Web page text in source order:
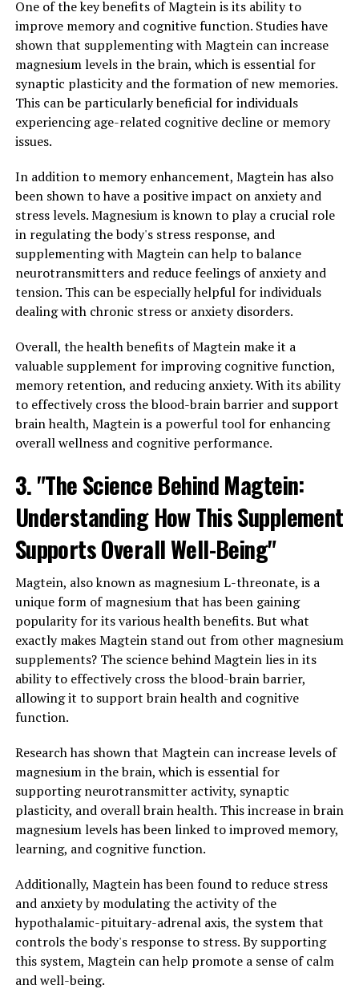
One of the key benefits of Magtein is its ability to
improve memory and cognitive function. Studies have
shown that supplementing with Magtein can increase
magnesium levels in the brain, which is essential for
synaptic plasticity and the formation of new memories.
This can be particularly beneficial for individuals
experiencing age-related cognitive decline or memory
issues.
In addition to memory enhancement, Magtein has also
been shown to have a positive impact on anxiety and
stress levels. Magnesium is known to play a crucial role
in regulating the body's stress response, and
supplementing with Magtein can help to balance
neurotransmitters and reduce feelings of anxiety and
tension. This can be especially helpful for individuals
dealing with chronic stress or anxiety disorders.
Overall, the health benefits of Magtein make it a
valuable supplement for improving cognitive function,
memory retention, and reducing anxiety. With its ability
to effectively cross the blood-brain barrier and support
brain health, Magtein is a powerful tool for enhancing
overall wellness and cognitive performance.
3. "The Science Behind Magtein:
Understanding How This Supplement
Supports Overall Well-Being"
Magtein, also known as magnesium L-threonate, is a
unique form of magnesium that has been gaining
popularity for its various health benefits. But what
exactly makes Magtein stand out from other magnesium
supplements? The science behind Magtein lies in its
ability to effectively cross the blood-brain barrier,
allowing it to support brain health and cognitive
function.
Research has shown that Magtein can increase levels of
magnesium in the brain, which is essential for
supporting neurotransmitter activity, synaptic
plasticity, and overall brain health. This increase in brain
magnesium levels has been linked to improved memory,
learning, and cognitive function.
Additionally, Magtein has been found to reduce stress
and anxiety by modulating the activity of the
hypothalamic-pituitary-adrenal axis, the system that
controls the body's response to stress. By supporting
this system, Magtein can help promote a sense of calm
and well-being.